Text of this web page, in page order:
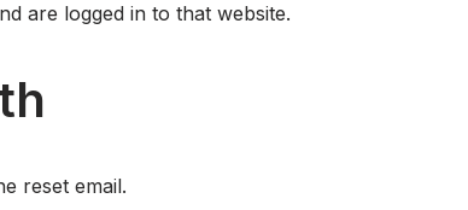
are logged in to that website.
reset email.